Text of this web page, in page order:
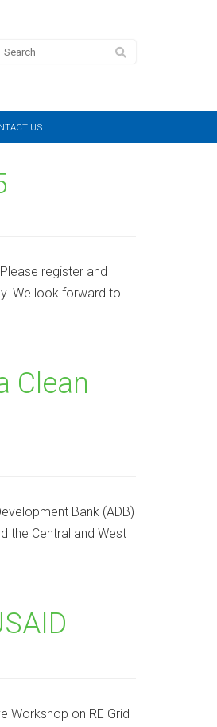
US
register and
We look forward to
Clean
Bank (ADB)
the Central and West
Workshop on RE Grid